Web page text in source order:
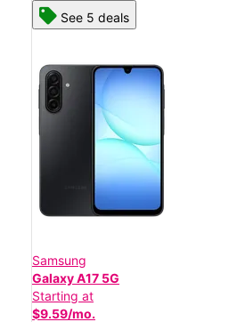
See 5 deals
Samsung
Galaxy A17 5G
Starting at
$9.59/mo.